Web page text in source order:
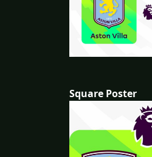
Square Poster